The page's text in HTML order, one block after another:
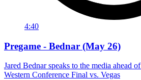
4:40
Pregame - Bednar (May 26)
Jared Bednar speaks to the media ahead
Western Conference Final vs. Vegas